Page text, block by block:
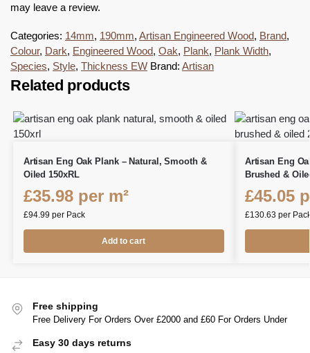
may leave a review.
Categories: 14mm, 190mm, Artisan Engineered Wood, Brand,
Colour, Dark, Engineered Wood, Oak, Plank, Plank Width,
Species, Style, Thickness EW Brand: Artisan
Related products
Artisan Eng Oak Plank – Natural, Smooth &
Oiled 150xRL
£35.98per m²
£94.99 per Pack
Add to cart
Artisan Eng
Brushed &
£45.05
£130.63 per
Free shipping
Free Delivery For Orders Over £2000 and £60 For Orders Under
Easy 30 days returns